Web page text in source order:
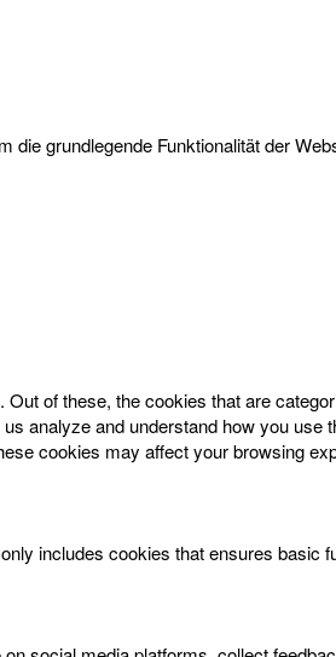
grundlegende Funktionalität der
of these, the cookies that are
analyze and understand how you
cookies may affect your browsing
includes cookies that ensures